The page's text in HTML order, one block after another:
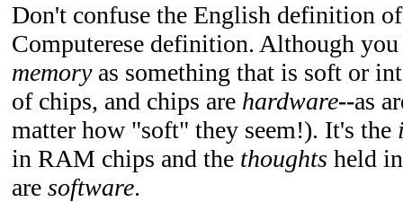
Don't confuse the English definition
Computerese definition. Although
memoryas something that is soft or
of chips, and chips are hardware--as
matter how "soft" they seem!). It's the
in RAM chips and the thoughts held
are software.